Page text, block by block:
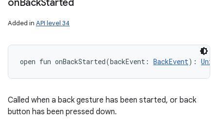
onBackStarted
Added in API level 34
open fun onBackStarted(backEvent : BackEvent) : Unit
Called when a back gesture has been started, or back
button has been pressed down.